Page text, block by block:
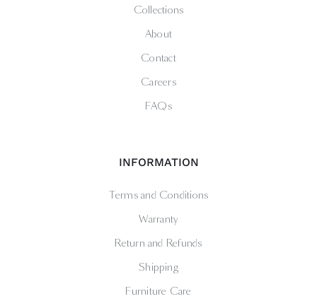
Collections
About
Contact
Careers
FAQs
INFORMATION
Terms and Conditions
Warranty
Return and Refunds
Shipping
Furniture Care